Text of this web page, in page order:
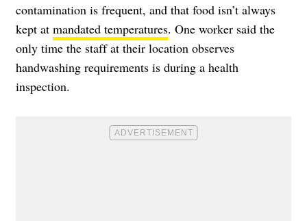
contamination is frequent, and that food isn’t always
kept at mandated temperatures. One worker said the
only time the staff at their location observes
handwashing requirements is during a health
inspection.